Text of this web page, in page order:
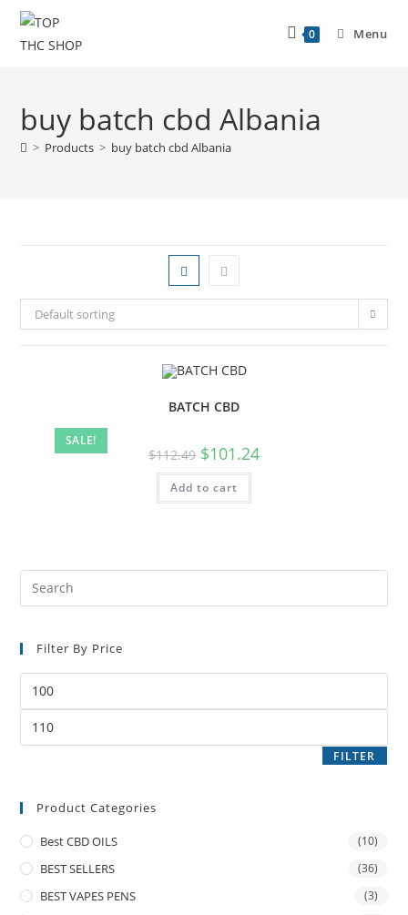
0 Menu
buy batch cbd Albania
> Products > buy batch cbd Albania
Default sorting
SALE!
BATCH CBD
$112.49 $101.24
Add to cart
Filter By Price
FILTER
Product Categories
Best CBD OILS (10)
BEST SELLERS (36)
BEST VAPES PENS (3)